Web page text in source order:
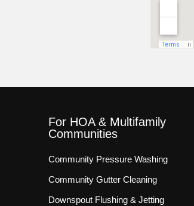
For HOA & Multifamily
Communities
Community Pressure Washing
Community Gutter Cleaning
Downspout Flushing & Jetting